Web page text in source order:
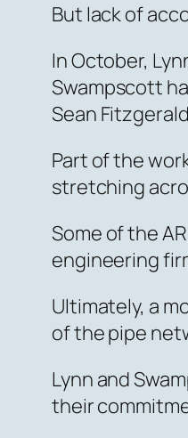
But lack of
In October,
Swampscott
Sean
Part of the
stretching
Some of the
engineering
Ultimately, a
of the pipe
Lynn and
their